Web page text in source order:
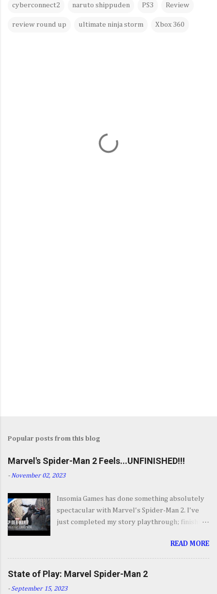
cyberconnect2 naruto shippuden PS3 Review
review round up ultimate ninja storm Xbox 360
Popular posts from this blog
Marvel's Spider-Man 2 Feels...UNFINISHED!!!
- November 02, 2023
Insomia Games has done something absolutely
spectacular with Marvel's Spider-Man 2. I've
just completed my story playthrough; finishing
was a ride from start to finish. I'm going to try
to avoid SPOILERS as much as possible but do
opening set piece for Spider-Man 2 but if you
haven't its one hell of an opening. They go big.
READ MORE
State of Play: Marvel Spider-Man 2
- September 15, 2023